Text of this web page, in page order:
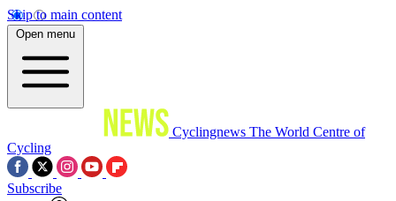
Skip to main content
Open menu
Cyclingnews The World Centre of
Cycling
Subscribe